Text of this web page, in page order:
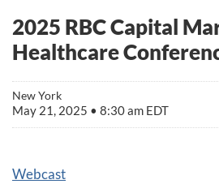
2025 RBC Capital
Healthcare
New York
May 21, 2025 • 8:30 am EDT
Webcast